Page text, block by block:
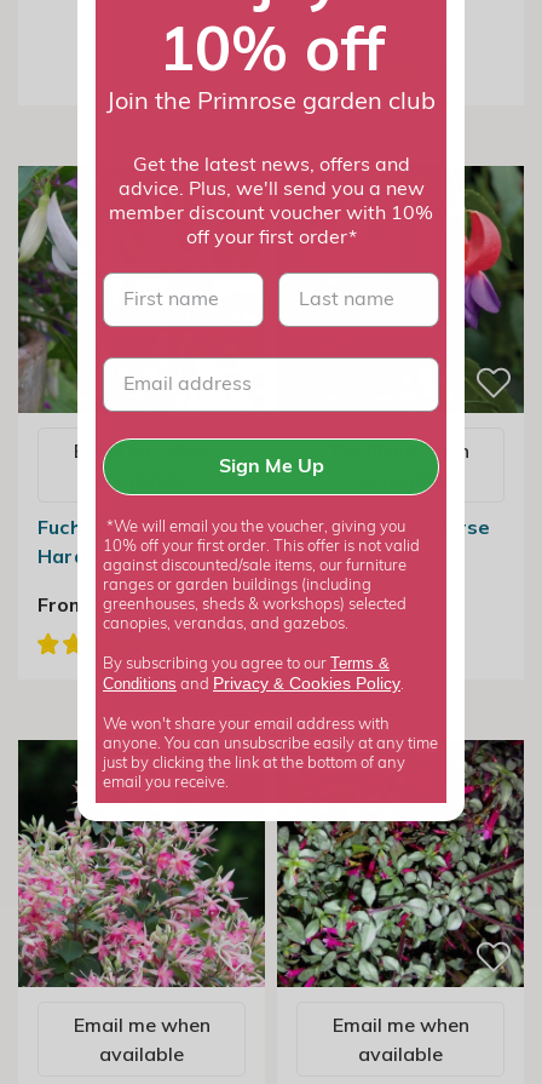
From £7.99
Email me when
available
Fuchsia Deltas Sara |
Hardy Fuchsia
From £7.99
Email me when
available
Fuchsia Army Nurse
£19.99
Email me when
available
Email me when
available
10% off
Join the Primrose garden club
Get the latest news, offers and
advice. Plus, we'll send you a new
member discount voucher with 10%
off your first order*
First name last name
Sign Me Up
*We will email you the voucher, giving you
10% off your first order. This offer is not valid
against discounted/sale items, our furniture
ranges or garden buildings (including
greenhouses, sheds & workshops) selected
canopies, verandas, and gazebos.
By subscribing you agree to our Terms &
Conditions and Privacy & Cookies Policy.
We won't share your email address with
anyone. You can unsubscribe easily at any time
just by clicking the link at the bottom of any
email you receive.